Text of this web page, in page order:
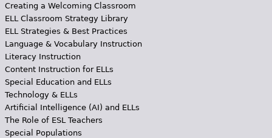
Creating a Welcoming Classroom
ELL Classroom Strategy Library
ELL Strategies & Best Practices
Language & Vocabulary Instruction
Literacy Instruction
Content Instruction for ELLs
Special Education and ELLs
Technology & ELLs
Artificial Intelligence (AI) and ELLs
The Role of ESL Teachers
Special Populations